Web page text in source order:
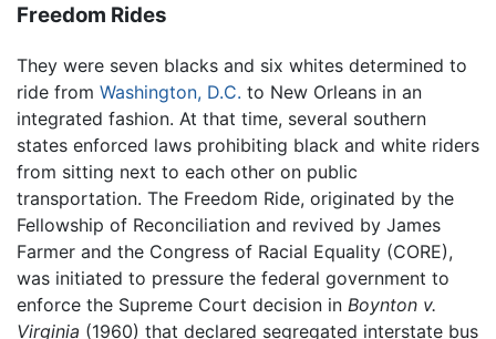
Freedom Rides
They were seven blacks and six whites determined to
ride from Washington, D.C. to New Orleans in an
integrated fashion. At that time, several southern
states enforced laws prohibiting black and white riders
from sitting next to each other on public
transportation. The Freedom Ride, originated by the
Fellowship of Reconciliation and revived by James
Farmer and the Congress of Racial Equality (CORE),
was initiated to pressure the federal government to
enforce the Supreme Court decision in Boynton v.
Virginia (1960) that declared segregated interstate bus